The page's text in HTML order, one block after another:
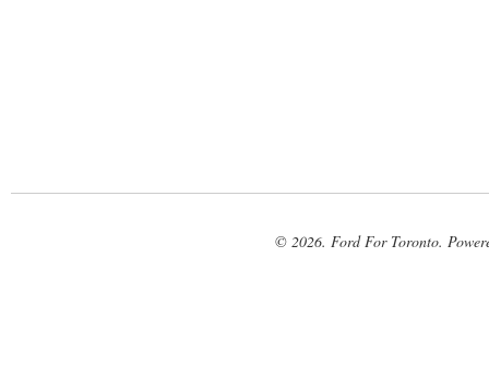
© 2026. Ford For Toronto.